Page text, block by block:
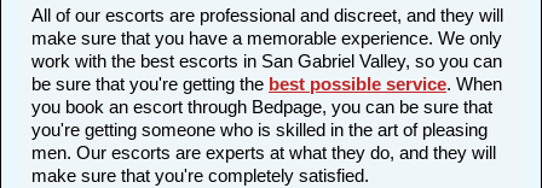
All of our escorts are professional and discreet, and they will
make sure that you have a memorable experience. We only
work with the best escorts in San Gabriel Valley, so you can
be sure that you're getting the best possible service. When
you book an escort through Bedpage, you can be sure that
you're getting someone who is skilled in the art of pleasing
men. Our escorts are experts at what they do, and they will
make sure that you're completely satisfied.